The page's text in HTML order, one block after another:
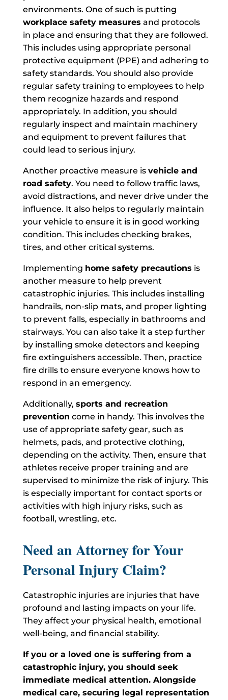
environments. One of such is putting
workplace safety measures and protocols
in place and ensuring that they are followed.
This includes using appropriate personal
protective equipment (PPE) and adhering to
safety standards. You should also provide
regular safety training to employees to help
them recognize hazards and respond
appropriately. In addition, you should
regularly inspect and maintain machinery
and equipment to prevent failures that
could lead to serious injury.
Another proactive measure is vehicle and
road safety. You need to follow traffic laws,
avoid distractions, and never drive under the
influence. It also helps to regularly maintain
your vehicle to ensure it is in good working
condition. This includes checking brakes,
tires, and other critical systems.
Implementing home safety precautions is
another measure to help prevent
catastrophic injuries. This includes installing
handrails, non-slip mats, and proper lighting
to prevent falls, especially in bathrooms and
stairways. You can also take it a step further
by installing smoke detectors and keeping
fire extinguishers accessible. Then, practice
fire drills to ensure everyone knows how to
respond in an emergency.
Additionally, sports and recreation
prevention come in handy. This involves the
use of appropriate safety gear, such as
helmets, pads, and protective clothing,
depending on the activity. Then, ensure that
athletes receive proper training and are
supervised to minimize the risk of injury. This
is especially important for contact sports or
activities with high injury risks, such as
football, wrestling, etc.
Need an Attorney for Your
Personal Injury Claim?
Catastrophic injuries are injuries that have
profound and lasting impacts on your life.
They affect your physical health, emotional
well-being, and financial stability.
If you or a loved oneis suffering from a
catastrophic injury, you should seek
immediate medical attention. Alongside
medical care, securing legal representation